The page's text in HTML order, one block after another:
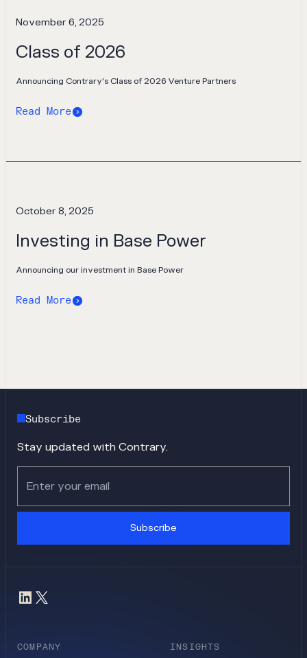
November 6, 2025
Class of 2026
Announcing Contrary's Class of 2026 Venture Partners
Read More
October 8, 2025
Investing in Base Power
Announcing our investment in Base Power
Read More
Subscribe
Stay updated with Contrary.
Subscribe
COMPANY INSIGHTS